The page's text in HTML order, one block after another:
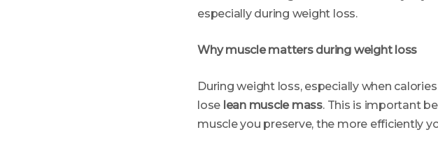
especially during weight loss.
Why muscle matters during weight loss
During weight loss, especially when
lose lean muscle mass. This is important
muscle you preserve, the more efficiently